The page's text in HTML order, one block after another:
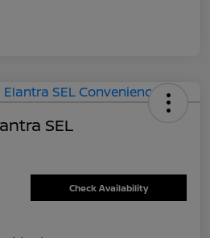
SEL
Check Availability